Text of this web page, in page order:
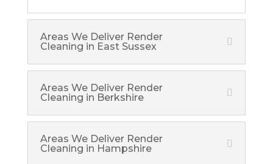
Areas We Deliver Render
Cleaning in East Sussex
Areas We Deliver Render
Cleaning in Berkshire
Areas We Deliver Render
Cleaning in Hampshire